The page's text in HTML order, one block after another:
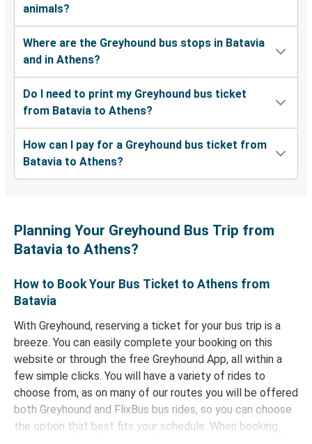
animals?
Where are the Greyhound bus stops in Batavia
and in Athens?
Do I need to print my Greyhound bus ticket
from Batavia to Athens?
How can I pay for a Greyhound bus ticket from
Batavia to Athens?
Planning Your Greyhound Bus Trip from
Batavia to Athens?
How to Book Your Bus Ticket to Athens from
Batavia
With Greyhound, reserving a ticket for your bus trip is a
breeze. You can easily complete your booking on this
website or through the free Greyhound App, all within a
few simple clicks. You will have a variety of rides to
choose from, as on many of our routes you will be offered
both Greyhound and FlixBus bus rides, so you can choose
the option that best fits your schedule. When booking